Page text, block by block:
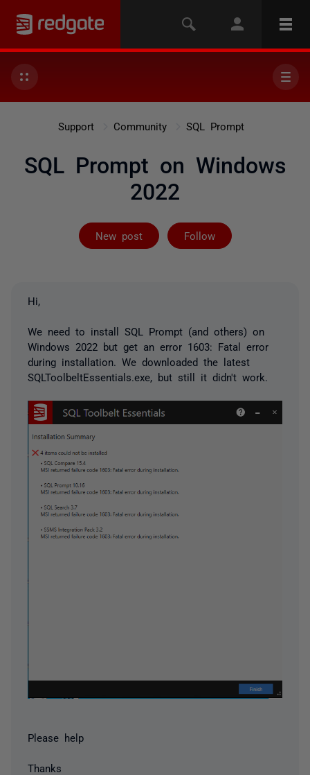
Support Community SQL Prompt
SQL Prompt on Windows
2022
New post Follow
Followed by
Hi,
We need to install SQL Prompt (and others) on
Windows 2022 but get an error 1603: Fatal error
during installation. We downloaded the latest
SQLToolbeltEssentials.exe, but still it didn't work.
Please help
Thanks